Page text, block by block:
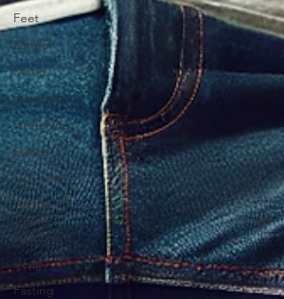
Feet
London
Music
Running
stretching
Dance
Gut Health
Carpal
Tunnel
Syndrome
sleep
Fasting